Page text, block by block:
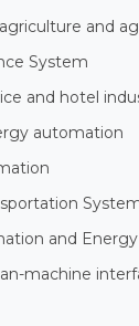
and
System
and hotel
automation
and
machine